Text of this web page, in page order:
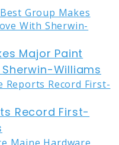
Major Paint
Williams
Record First-